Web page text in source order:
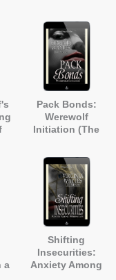
Pack Bonds:
Werewolf
Initiation (The
a
Shifting
Insecurities:
Anxiety Among